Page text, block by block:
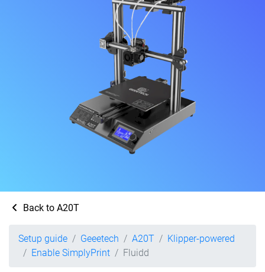
Back to A20T
Setup guide Geeetech A20T
Klipper-powered
Enable SimplyPrint
Fluidd